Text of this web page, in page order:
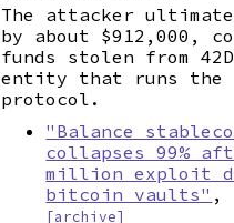
The attacker
by about $912,000,
funds stolen from
entity that runs the
protocol.
"Balance
collapses 99%
million exploit
bitcoin vaults" ,
[archive]